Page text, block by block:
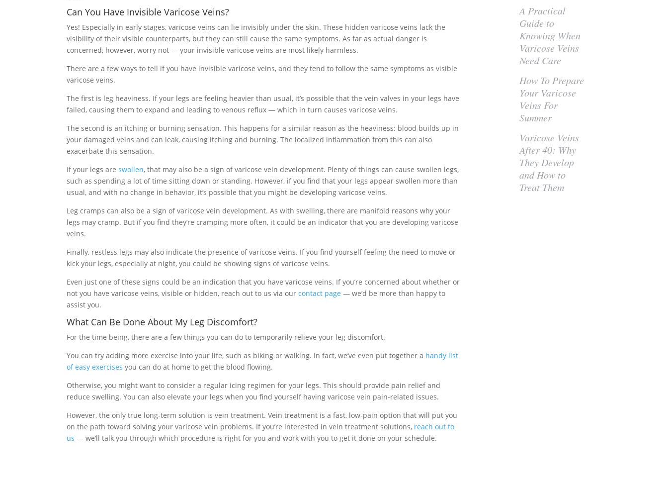
Can You Have Invisible Varicose Veins?
Yes! Especially in early stages, varicose veins can lie invisibly under the skin. These hidden varicose veins lack the
visibility of their visible counterparts, but they can still cause the same symptoms. As far as actual danger is
concerned, however, worry not — your invisible varicose veins are most likely harmless.
There are a few ways to tell if you have invisible varicose veins, and they tend to follow the same symptoms as visible
varicose veins.
The first is leg heaviness. If your legs are feeling heavier than usual, it’s possible that the vein valves in your legs have
failed, causing them to expand and leading to venous reflux — which in turn causes varicose veins.
The second is an itching or burning sensation. This happens for a similar reason as the heaviness: blood builds up in
your damaged veins and can leak, causing itching and burning. The localized inflammation from this can also
exacerbate this sensation.
If your legs areswollen, that may also be a sign of varicose vein development. Plenty of things can cause swollen legs,
such as spending a lot of time sitting down or standing. However, if you find that your legs appear swollen more than
usual, and with no change in behavior, it’s possible that you might be developing varicose veins.
Leg cramps can also be a sign of varicose vein development. As with swelling, there are manifold reasons why your
legs may cramp. But if you find they’re cramping more often, it could be an indicator that you are developing varicose
veins.
Finally, restless legs may also indicate the presence of varicose veins. If you find yourself feeling the need to move or
kick your legs, especially at night, you could be showing signs of varicose veins.
Even just one of these signs could be an indication that you have varicose veins. If you’re concerned about whether or
not you have varicose veins, visible or hidden, reach out to us via ourcontact page — we’d be more than happy to
assist you.
What Can Be Done About My Leg Discomfort?
For the time being, there are a few things you can do to temporarily relieve your leg discomfort.
You can try adding more exercise into your life, such as biking or walking. In fact, we’ve even put together a handy list
of easy exercises you can do at home to get the blood flowing.
Otherwise, you might want to consider a regular icing regimen for your legs. This should provide pain relief and
reduce swelling. You can also elevate your legs when you find yourself having varicose vein pain-related issues.
However, the only true long-term solution is vein treatment. Vein treatment is a fast, low-pain option that will put you
on the path toward solving your varicose vein problems. If you’re interested in vein treatment solutions, reach out to
us — we’ll talk you through which procedure is right for you and work with you to get it done on your schedule.
A Practical
Guide to
Knowing When
Varicose Veins
Need Care
How To Prepare
Your Varicose
Veins For
Summer
Varicose Veins
After 40: Why
They Develop
and How to
Treat Them